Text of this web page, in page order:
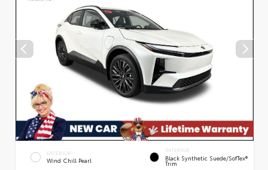
EXTERIOR
Wind Chill Pearl
INTERIOR
Black Synthetic Suede/SofTex®
Trim